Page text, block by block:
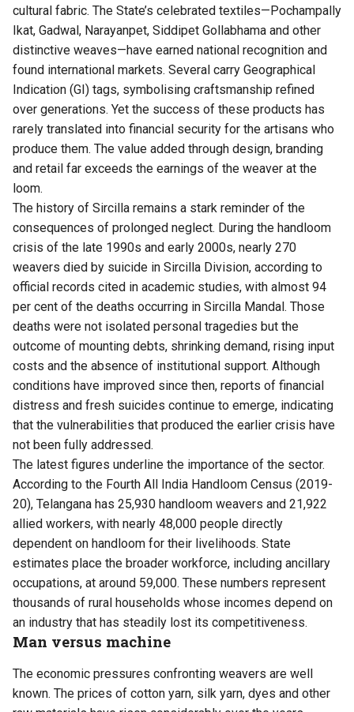
cultural fabric. The State’s celebrated textiles—Pochampally
Ikat, Gadwal, Narayanpet, Siddipet Gollabhama and other
distinctive weaves—have earned national recognition and
found international markets. Several carry Geographical
Indication (GI) tags, symbolising craftsmanship refined
over generations. Yet the success of these products has
rarely translated into financial security for the artisans who
produce them. The value added through design, branding
and retail far exceeds the earnings of the weaver at the
loom.
The history of Sircilla remains a stark reminder of the
consequences of prolonged neglect. During the handloom
crisis of the late 1990s and early 2000s, nearly 270
weavers died by suicide in Sircilla Division, according to
official records cited in academic studies, with almost 94
per cent of the deaths occurring in Sircilla Mandal. Those
deaths were not isolated personal tragedies but the
outcome of mounting debts, shrinking demand, rising input
costs and the absence of institutional support. Although
conditions have improved since then, reports of financial
distress and fresh suicides continue to emerge, indicating
that the vulnerabilities that produced the earlier crisis have
not been fully addressed.
The latest figures underline the importance of the sector.
According to the Fourth All India Handloom Census (2019-
20), Telangana has 25,930 handloom weavers and 21,922
allied workers, with nearly 48,000 people directly
dependent on handloom for their livelihoods. State
estimates place the broader workforce, including ancillary
occupations, at around 59,000. These numbers represent
thousands of rural households whose incomes depend on
an industry that has steadily lost its competitiveness.
Man versus machine
The economic pressures confronting weavers are well
known. The prices of cotton yarn, silk yarn, dyes and other